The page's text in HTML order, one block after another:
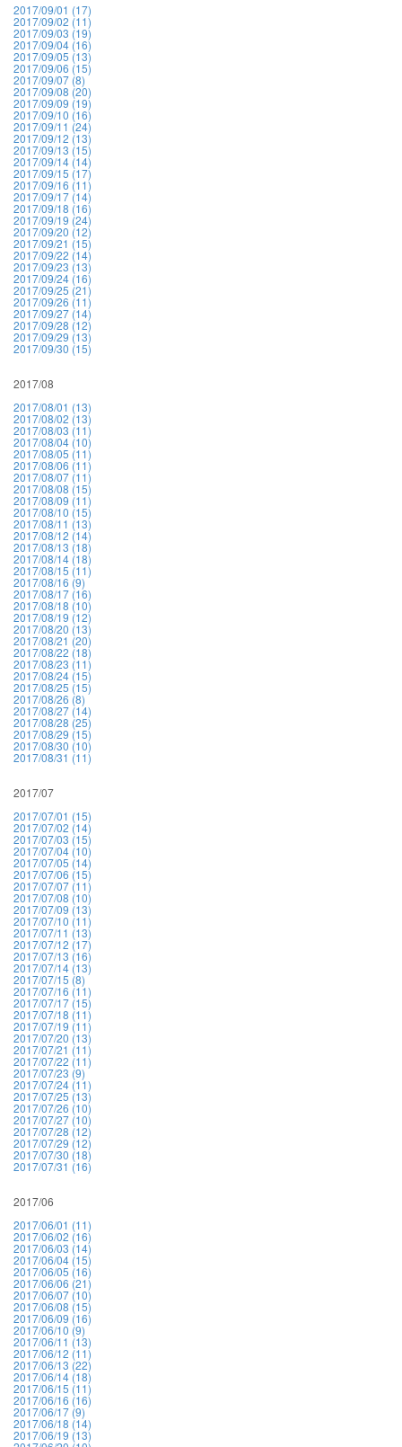
2017/09/01 (17)
2017/09/02 (11)
2017/09/03 (19)
2017/09/04 (16)
2017/09/05 (13)
2017/09/06 (15)
2017/09/07 (8)
2017/09/08 (20)
2017/09/09 (19)
2017/09/10 (16)
2017/09/11 (24)
2017/09/12 (13)
2017/09/13 (15)
2017/09/14 (14)
2017/09/15 (17)
2017/09/16 (11)
2017/09/17 (14)
2017/09/18 (16)
2017/09/19 (24)
2017/09/20 (12)
2017/09/21 (15)
2017/09/22 (14)
2017/09/23 (13)
2017/09/24 (16)
2017/09/25 (21)
2017/09/26 (11)
2017/09/27 (14)
2017/09/28 (12)
2017/09/29 (13)
2017/09/30 (15)
2017/08
2017/08/01 (13)
2017/08/02 (13)
2017/08/03 (11)
2017/08/04 (10)
2017/08/05 (11)
2017/08/06 (11)
2017/08/07 (11)
2017/08/08 (15)
2017/08/09 (11)
2017/08/10 (15)
2017/08/11 (13)
2017/08/12 (14)
2017/08/13 (18)
2017/08/14 (18)
2017/08/15 (11)
2017/08/16 (9)
2017/08/17 (16)
2017/08/18 (10)
2017/08/19 (12)
2017/08/20 (13)
2017/08/21 (20)
2017/08/22 (18)
2017/08/23 (11)
2017/08/24 (15)
2017/08/25 (15)
2017/08/26 (8)
2017/08/27 (14)
2017/08/28 (25)
2017/08/29 (15)
2017/08/30 (10)
2017/08/31 (11)
2017/07
2017/07/01 (15)
2017/07/02 (14)
2017/07/03 (15)
2017/07/04 (10)
2017/07/05 (14)
2017/07/06 (15)
2017/07/07 (11)
2017/07/08 (10)
2017/07/09 (13)
2017/07/10 (11)
2017/07/11 (13)
2017/07/12 (17)
2017/07/13 (16)
2017/07/14 (13)
2017/07/15 (8)
2017/07/16 (11)
2017/07/17 (15)
2017/07/18 (11)
2017/07/19 (11)
2017/07/20 (13)
2017/07/21 (11)
2017/07/22 (11)
2017/07/23 (9)
2017/07/24 (11)
2017/07/25 (13)
2017/07/26 (10)
2017/07/27 (10)
2017/07/28 (12)
2017/07/29 (12)
2017/07/30 (18)
2017/07/31 (16)
2017/06
2017/06/01 (11)
2017/06/02 (16)
2017/06/03 (14)
2017/06/04 (15)
2017/06/05 (16)
2017/06/06 (21)
2017/06/07 (10)
2017/06/08 (15)
2017/06/09 (16)
2017/06/10 (9)
2017/06/11 (13)
2017/06/12 (11)
2017/06/13 (22)
2017/06/14 (18)
2017/06/15 (11)
2017/06/16 (16)
2017/06/17 (9)
2017/06/18 (14)
2017/06/19 (13)